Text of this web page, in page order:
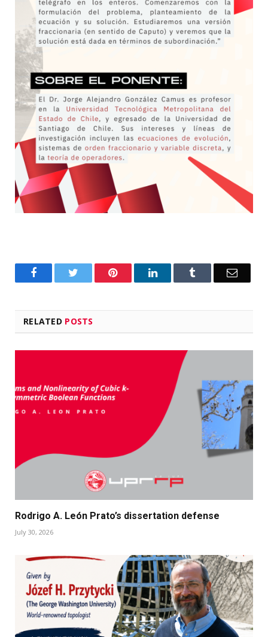
Facebook Twitter PinterestLinkedIn Email
RELATED POSTS
Rodrigo A. León Prato’s dissertation defense
July 30, 2026